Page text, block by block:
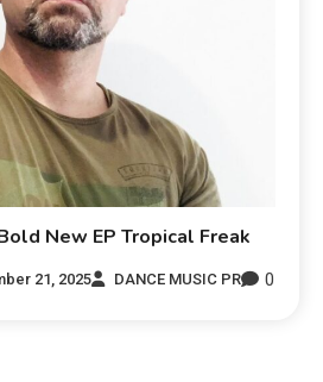
New EP Tropical Freak
21, 2025 DANCE MUSIC PR 0